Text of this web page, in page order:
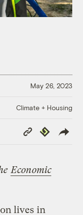
May 26, 2023
Climate + Housing
Copy
Link
Republish
Economic
lives in